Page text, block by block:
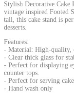
Stylish Decorative Cake
vintage inspired Footed
tall, this cake stand is
desserts.
Features:
- Material: High-quality,
- Clear thick glass for
- Perfect for displaying
counter tops.
- Perfect for serving
- Hand wash only